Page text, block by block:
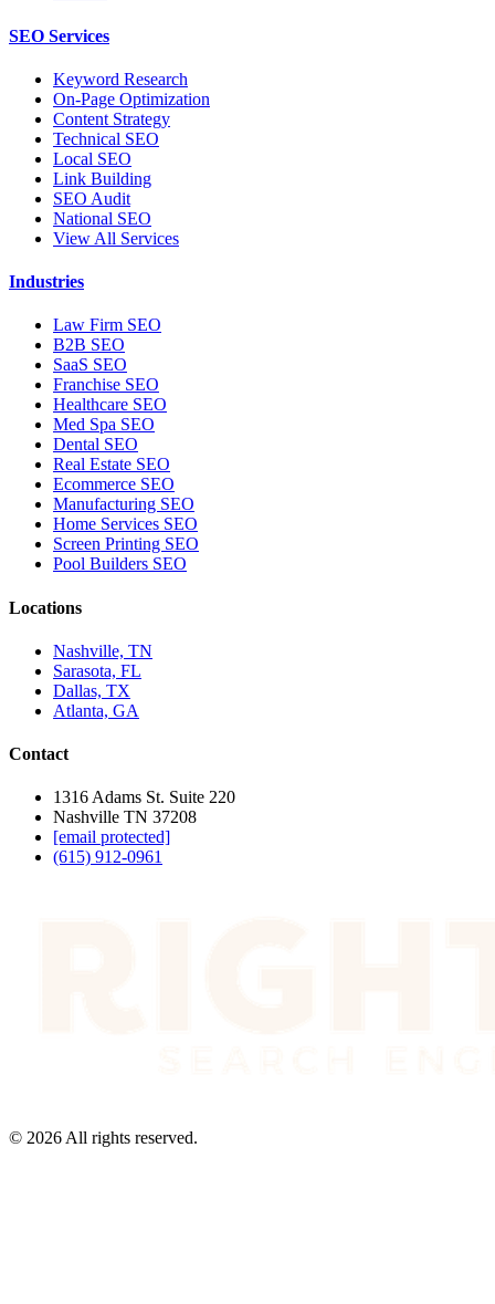
SEO Services
Keyword Research
On-Page Optimization
Content Strategy
Technical SEO
Local SEO
Link Building
SEO Audit
National SEO
View All Services
Industries
Law Firm SEO
B2B SEO
SaaS SEO
Franchise SEO
Healthcare SEO
Med Spa SEO
Dental SEO
Real Estate SEO
Ecommerce SEO
Manufacturing SEO
Home Services SEO
Screen Printing SEO
Pool Builders SEO
Locations
Nashville, TN
Sarasota, FL
Dallas, TX
Atlanta, GA
Contact
1316 Adams St. Suite 220
Nashville TN 37208
[email protected]
(615) 912-0961
© 2026All rights reserved.